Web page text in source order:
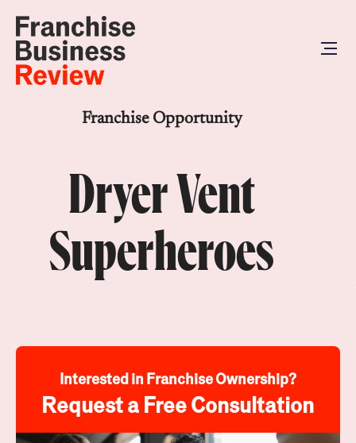
Franchise Opportunity
Dryer Vent
Superheroes
Interested in Franchise Ownership?
Request a Free Consultation